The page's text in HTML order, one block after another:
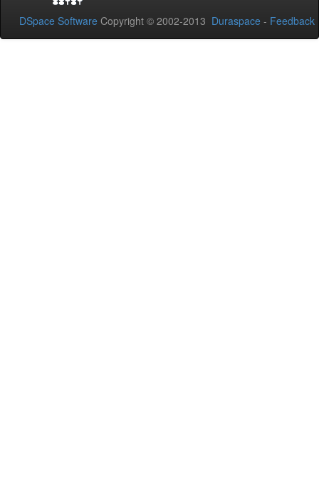
DSpace Software Copyright © 2002-2013 Duraspace - Feedback